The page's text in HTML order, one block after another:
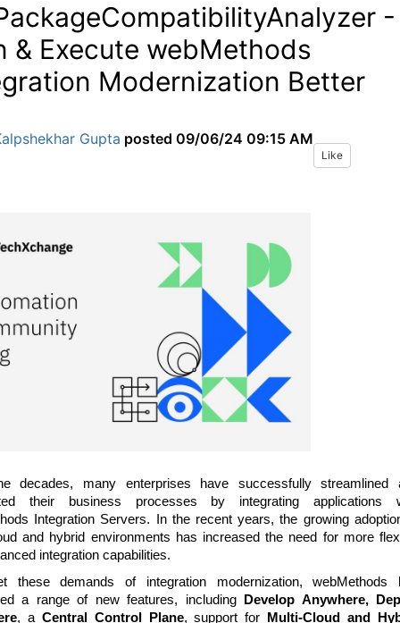
-
& Execute webMethods
Modernization Better
Gupta posted 09/06/24 09:15 AM
Like
decades, many enterprises have successfully streamlined
their business processes by integrating applications
Integration Servers. In the recent years, the growing
and hybrid environments has increased the need for more
integration capabilities.
these demands of integration modernization, webMethods
a range of new features, including
Develop Anywhere,
, a Central Control Plane, support for Multi-Cloud and